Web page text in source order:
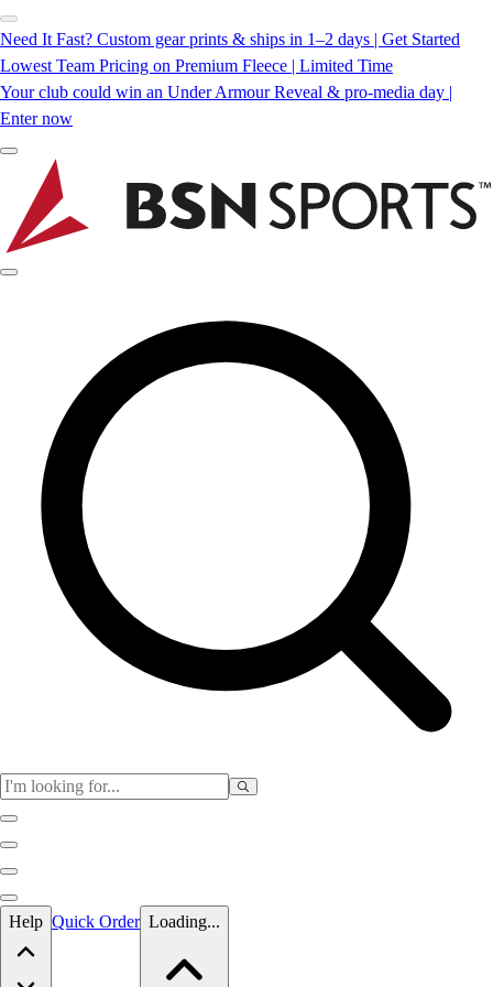
Need It Fast? Custom gear prints & ships in 1–2 days | Get Started
Lowest Team Pricing on Premium Fleece | Limited Time
Your club could win an Under Armour Reveal & pro-media day |
Enter now
Skip to main content
Help Quick Order Loading...